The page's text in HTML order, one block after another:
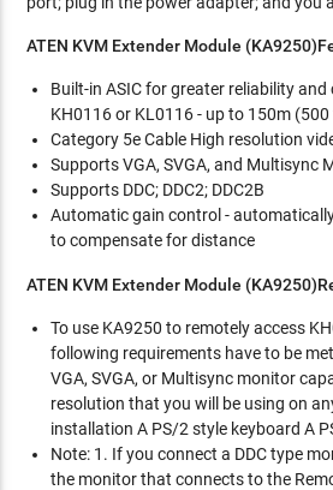
ATEN KVM Extender Module
Built-in ASIC for greater reliability
KH0116 or KL0116 - up to 150m
Category 5e Cable High resolution
Supports VGA, SVGA, and Multisync
Supports DDC; DDC2; DDC2B
Automatic gain control -
to compensate for distance
ATEN KVM Extender Module
To use KA9250 to remotely access
following requirements have to be
VGA, SVGA, or Multisync monitor
resolution that you will be using on
installation A PS/2 style keyboard A
Note: 1. If you connect a DDC type
the monitor that connects to the